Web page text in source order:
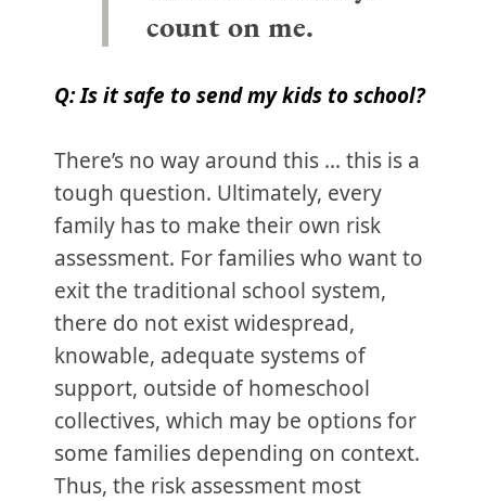
count on me.
Q: Is it safe to send my kids to school?
There’s no way around this … this is a
tough question. Ultimately, every
family has to make their own risk
assessment. For families who want to
exit the traditional school system,
there do not exist widespread,
knowable, adequate systems of
support, outside of homeschool
collectives, which may be options for
some families depending on context.
Thus, the risk assessment most